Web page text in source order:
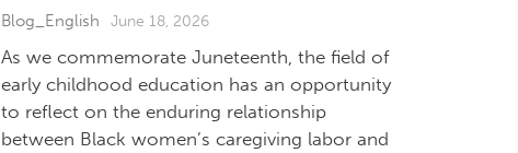
Blog_English June 18, 2026
As we commemorate Juneteenth, the field of
early childhood education has an opportunity
to reflect on the enduring relationship
between Black women’s caregiving labor and